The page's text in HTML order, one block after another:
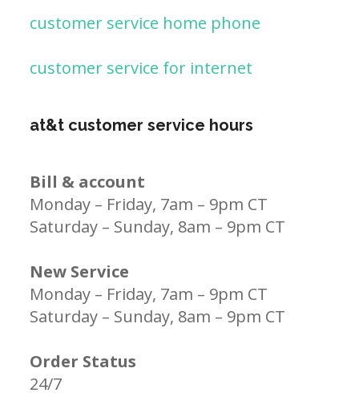
customer service home phone
customer service for internet
at&t customer service hours
Bill & account
Monday – Friday, 7am – 9pm CT
Saturday – Sunday, 8am – 9pm CT
New Service
Monday – Friday, 7am – 9pm CT
Saturday – Sunday, 8am – 9pm CT
Order Status
24/7